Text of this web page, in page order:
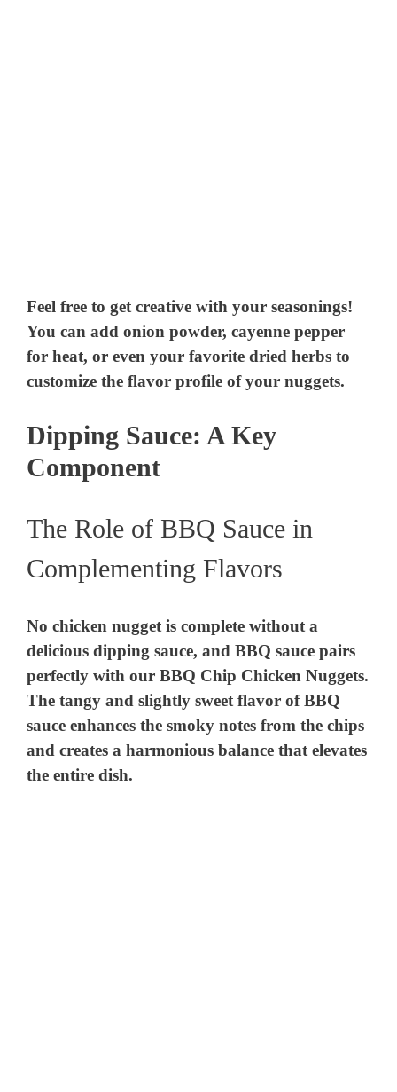
Feel free to get creative with your seasonings!
You can add onion powder, cayenne pepper
for heat, or even your favorite dried herbs to
customize the flavor profile of your nuggets.
Dipping Sauce: A Key
Component
The Role of BBQ Sauce in
Complementing Flavors
No chicken nugget is complete without a
delicious dipping sauce, and BBQ sauce pairs
perfectly with our BBQ Chip Chicken Nuggets.
The tangy and slightly sweet flavor of BBQ
sauce enhances the smoky notes from the chips
and creates a harmonious balance that elevates
the entire dish.